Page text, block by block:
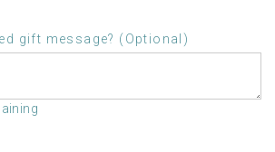
gift message? (Optional)